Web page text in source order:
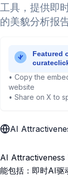
工具，提供即
的美貌分析报告
• Copy the
website
• Share on X to
AI
AI Attractiveness
能包括：即时AI驱